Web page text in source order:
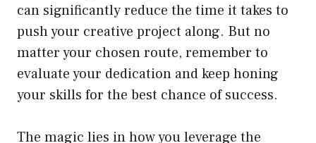
can significantly reduce the time it takes to
push your creative project along. But no
matter your chosen route, remember to
evaluate your dedication and keep honing
your skills for the best chance of success.
The magic lies in how you leverage the